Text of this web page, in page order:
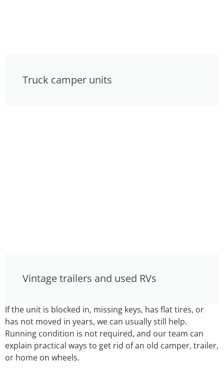
Truck camper units
Vintage trailers and used RVs
If the unit is blocked in, missing keys, has flat tires, or
has not moved in years, we can usually still help.
Running condition is not required, and our team can
explain practical ways to get rid of an old camper, trailer,
or home on wheels.